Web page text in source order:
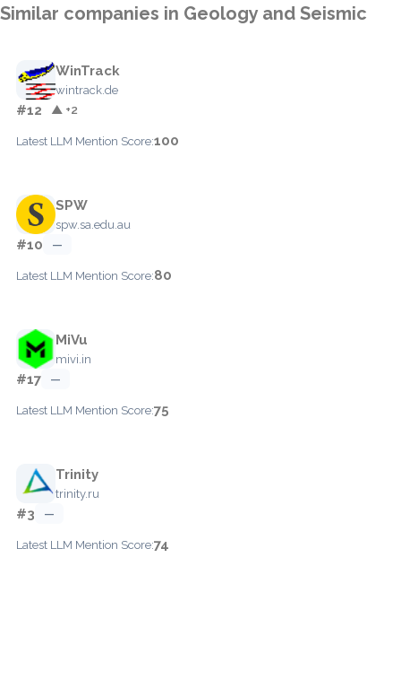
Similar companies in Geology and Seismic
WinTrack
wintrack.de
#12 ▲ +2
Latest LLM Mention Score:100
SPW
spw.sa.edu.au
#10 —
Latest LLM Mention Score:80
MiVu
mivi.in
#17 —
Latest LLM Mention Score:75
Trinity
trinity.ru
#3 —
Latest LLM Mention Score:74